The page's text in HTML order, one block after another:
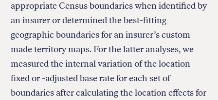
appropriate Census boundaries when identified by
an insurer or determined the best-fitting
geographic boundaries for an insurer’s custom-
made territory maps. For the latter analyses, we
measured the internal variation of the location-
fixed or -adjusted base rate for each set of
boundaries after calculating the location effects for